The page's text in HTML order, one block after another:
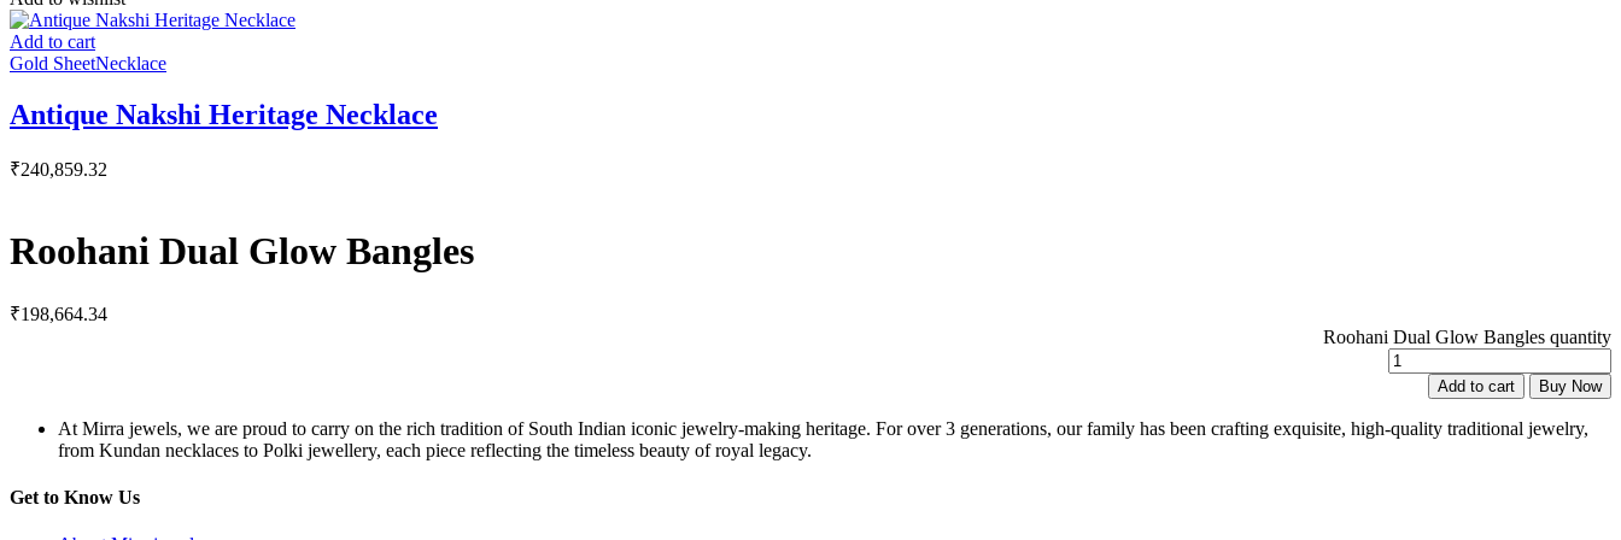
Add to cart
Gold SheetNecklace
Antique Nakshi Heritage Necklace
₹240,859.32
Roohani Dual Glow Bangles
₹198,664.34
Roohani Dual Glow Bangles quantity
Add to cart Buy Now
At Mirra jewels, we are proud to carry on the rich tradition of South Indian iconic jewelry-making heritage. For over 3 generations, our family has been crafting exquisite, high-quality traditional jewelry,
from Kundan necklaces to Polki jewellery, each piece reflecting the timeless beauty of royal legacy.
Get to Know Us